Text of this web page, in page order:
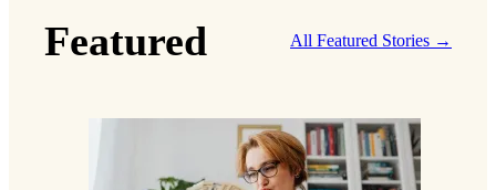
Featured All Featured Stories →